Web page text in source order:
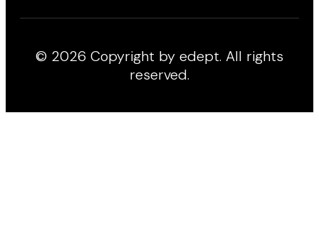
© 2026 Copyright by edept. All rights
reserved.